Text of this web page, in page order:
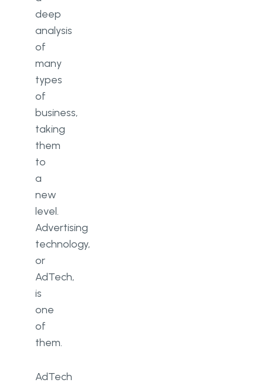
deep
analysis
of
many
types
of
business,
taking
them
to
a
new
level.
Advertising
technology,
or
AdTech,
is
one
of
them.
AdTech
Why Should You Work With Go